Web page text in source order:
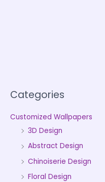
Categories
Customized Wallpapers
3D Design
Abstract Design
Chinoiserie Design
Floral Design